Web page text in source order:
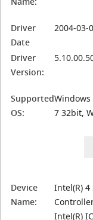
Driver
Date
2004-03-
Driver
Version:
Supported
OS:
7 32bit,
Device
Name:
Intel(R) 4
Intel(R)